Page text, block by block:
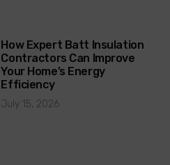
How Expert Batt Insulation
Contractors Can Improve
Your Home’s Energy
Efficiency
July 15, 2026